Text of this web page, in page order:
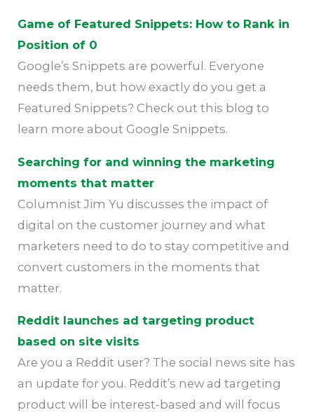
Game of Featured Snippets: How to Rank in
Position of 0
Google’s Snippets are powerful. Everyone
needs them, but how exactly do you get a
Featured Snippets? Check out this blog to
learn more about Google Snippets.
Searching for and winning the marketing
moments that matter
Columnist Jim Yu discusses the impact of
digital on the customer journey and what
marketers need to do to stay competitive and
convert customers in the moments that
matter.
Reddit launches ad targeting product
based on site visits
Are you a Reddit user? The social news site has
an update for you. Reddit’s new ad targeting
product will be interest-based and will focus